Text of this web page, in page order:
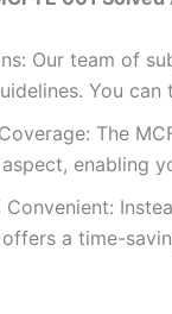
Our team of
You
The
enabling
Convenient:
offers a time-